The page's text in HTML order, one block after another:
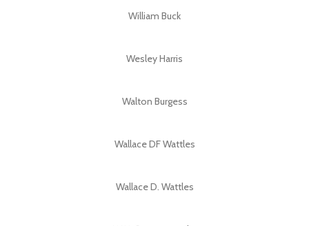
William Buck
Wesley Harris
Walton Burgess
Wallace DF Wattles
Wallace D. Wattles